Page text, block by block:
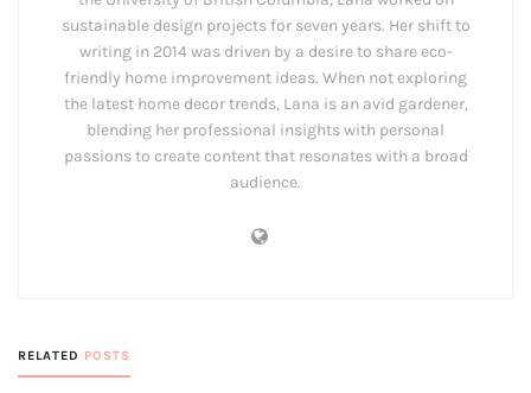
sustainable design projects for seven years. Her shift to
writing in 2014 was driven by a desire to share eco-
friendly home improvement ideas. When not exploring
the latest home decor trends, Lana is an avid gardener,
blending her professional insights with personal
passions to create content that resonates with a broad
audience.
RELATED POSTS